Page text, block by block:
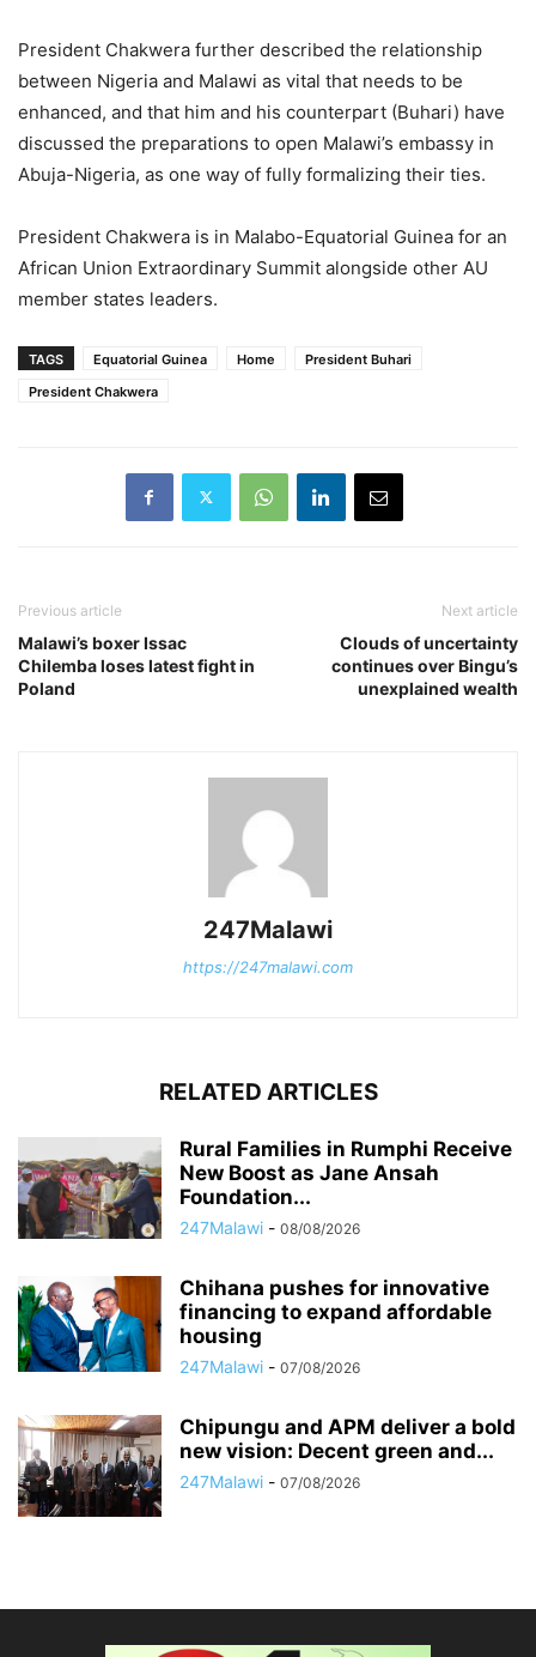
President Chakwera further described the relationship
between Nigeria and Malawi as vital that needs to be
enhanced, and that him and his counterpart (Buhari) have
discussed the preparations to open Malawi’s embassy in
Abuja-Nigeria, as one way of fully formalizing their ties.
President Chakwera is in Malabo-Equatorial Guinea for an
African Union Extraordinary Summit alongside other AU
member states leaders.
TAGS Equatorial Guinea Home
President Buhari
President Chakwera
Previous article
Malawi’s boxer Issac
Chilemba loses latest fight in
Poland
Next article
Clouds of uncertainty
continues over Bingu’s
unexplained wealth
247Malawi
https://247malawi.com
RELATED ARTICLES
Rural Families in Rumphi Receive
New Boost as Jane Ansah
Foundation...
247Malawi - 08/08/2026
Chihana pushes for innovative
financing to expand affordable
housing
247Malawi - 07/08/2026
Chipungu and APM deliver a bold
new vision: Decent green and...
247Malawi - 07/08/2026